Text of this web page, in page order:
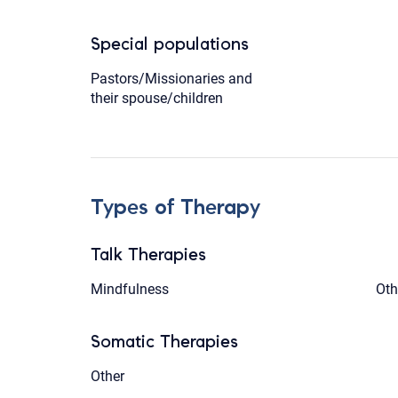
Special populations
Pastors/Missionaries and
their spouse/children
Types of Therapy
Talk Therapies
Mindfulness
Somatic Therapies
Other